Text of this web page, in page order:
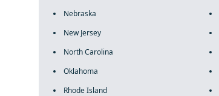
Nebraska
New Jersey
North Carolina
Oklahoma
Rhode Island